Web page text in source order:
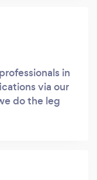
in
via our
do the leg